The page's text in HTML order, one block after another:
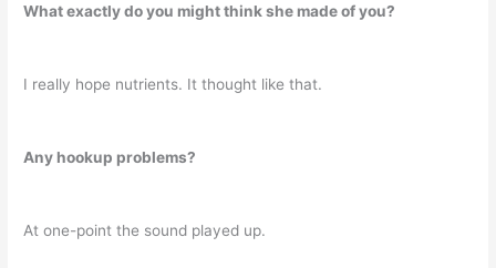
What exactly do you might think she made of you?
I really hope nutrients. It thought like that.
Any hookup problems?
At one-point the sound played up.